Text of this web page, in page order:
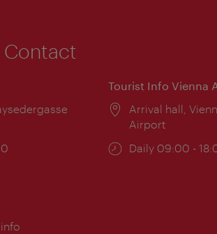
Contact
Tourist Info Vienna
Location:
Arrival hall,
Airport
Opening
Daily 09:00 -